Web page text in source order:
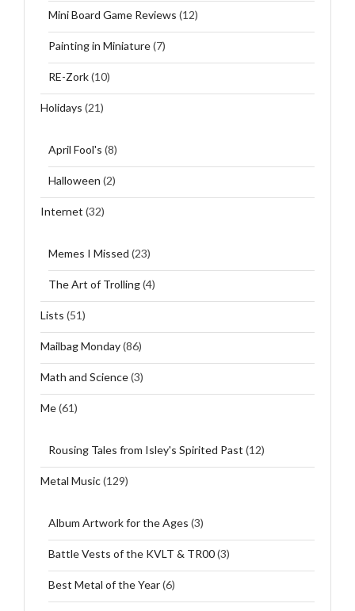
Mini Board Game Reviews (12)
Painting in Miniature(7)
RE-Zork(10)
Holidays (21)
April Fool's (8)
Halloween (2)
Internet (32)
Memes I Missed (23)
The Art of Trolling(4)
Lists (51)
Mailbag Monday(86)
Math and Science(3)
Me(61)
Rousing Tales from Isley's Spirited Past (12)
Metal Music(129)
Album Artwork for the Ages (3)
Battle Vests of the KVLT & TR00(3)
Best Metal of the Year(6)